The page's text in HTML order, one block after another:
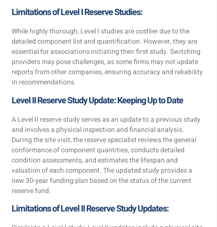
Limitations of Level I Reserve Studies:
While highly thorough, Level I studies are costlier due to the
detailed component list and quantification. However, they are
essential for associations initiating their first study. Switching
providers may pose challenges, as some firms may not update
reports from other companies, ensuring accuracy and reliability
in recommendations.
Level II Reserve Study Update: Keeping Up to Date
A Level II reserve study serves as an update to a previous study
and involves a physical inspection and financial analysis.
During the site visit, the reserve specialist reviews the general
conformance of component quantities, conducts detailed
condition assessments, and estimates the lifespan and
valuation of each component. The updated study provides a
new 30-year funding plan based on the status of the current
reserve fund.
Limitations of Level II Reserve Study Updates: